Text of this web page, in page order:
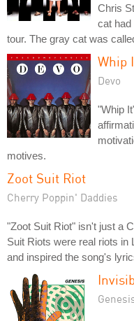
Chris
cat had
tour. The gray cat was
Whip
Devo
"Whip
motives.
Zoot Suit Riot
Cherry Poppin' Daddies
"Zoot Suit Riot" isn't just a
Suit Riots were real riots in
and inspired the song's